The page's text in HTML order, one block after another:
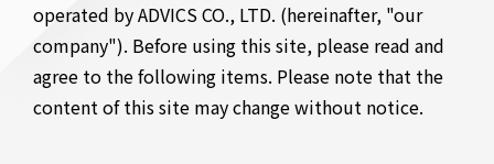
operated by ADVICS CO., LTD. (hereinafter, "our
company"). Before using this site, please read and
agree to the following items. Please note that the
content of this site may change without notice.